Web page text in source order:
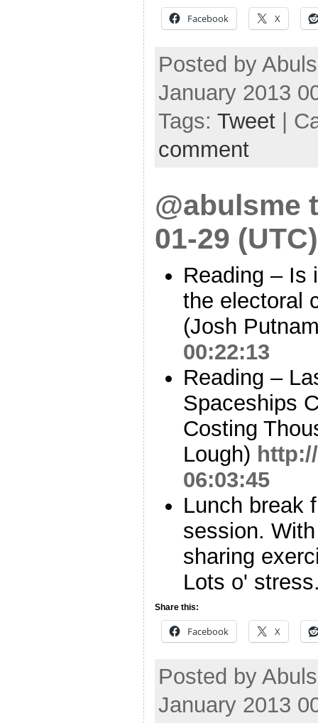
Facebook X
Posted by
January 2013
Tags: Tweet |
comment
@abulsme
01-29 (UTC)
Reading – Is
the electoral
(Josh
00:22:13
Reading –
Spaceships
Costing
Lough)
06:03:45
Lunch break
session.
sharing
Lots o'
Share this:
Facebook X
Posted by
January 2013